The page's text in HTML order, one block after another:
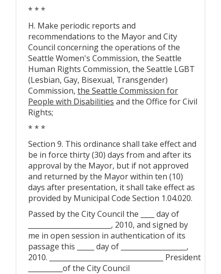
* * *
H. Make periodic reports and
recommendations to the Mayor and City
Council concerning the operations of the
Seattle Women's Commission, the Seattle
Human Rights Commission, the Seattle LGBT
(Lesbian, Gay, Bisexual, Transgender)
Commission, the Seattle Commission for
People with Disabilities and the Office for Civil
Rights;
* * *
Section 9. This ordinance shall take effect and
be in force thirty (30) days from and after its
approval by the Mayor, but if not approved
and returned by the Mayor within ten (10)
days after presentation, it shall take effect as
provided by Municipal Code Section 1.04.020.
Passed by the City Council the ____ day of
________________________, 2010, and signed by
me in open session in authentication of its
passage this _____ day of ___________________,
2010. _________________________________ President
__________of the City Council